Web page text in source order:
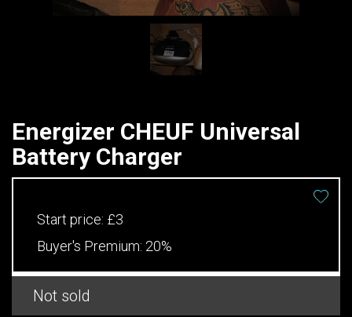
Energizer CHEUF Universal
Battery Charger
Start price: £3
Buyer's Premium: 20%
Not sold